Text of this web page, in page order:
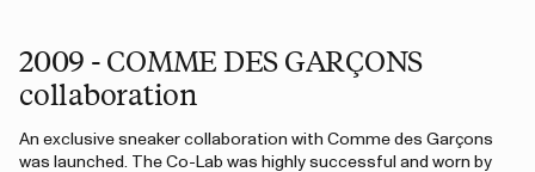
2009 - COMME DES GARÇONS
collaboration
An exclusive sneaker collaboration with Comme des Garçons
was launched. The Co-Lab was highly successful and worn by